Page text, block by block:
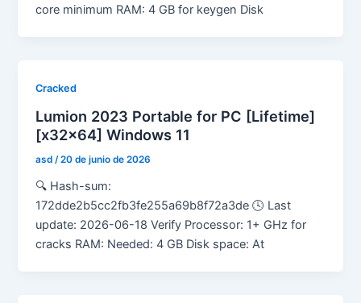
core minimum RAM: 4 GB for keygen Disk
Cracked
Lumion 2023 Portable for PC [Lifetime]
[x32x64] Windows 11
asd/20 de junio de 2026
🔍 Hash-sum:
172dde2b5cc2fb3fe255a69b8f72a3de 🕓 Last
update: 2026-06-18 Verify Processor: 1+ GHz for
cracks RAM: Needed: 4 GB Disk space: At